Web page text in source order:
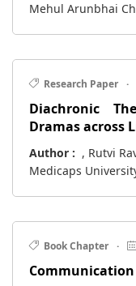
Mehul Arunbhai
Research Paper ·
Diachronic
Dramas across
Author : , Rutvi
Medicaps
Book Chapter ·